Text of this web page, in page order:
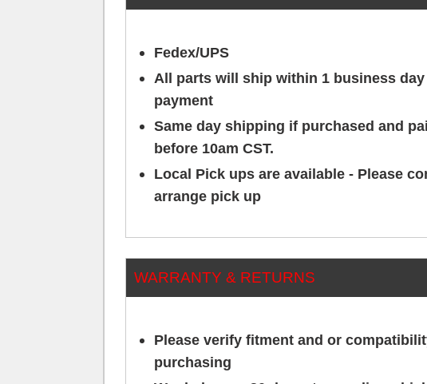
Fedex/UPS
All parts will ship within 1 business
payment
Same day shipping if purchased and
before 10am CST.
Local Pick ups are available - Please
arrange pick up
WARRANTY & RETURNS
Please verify fitment and or
purchasing